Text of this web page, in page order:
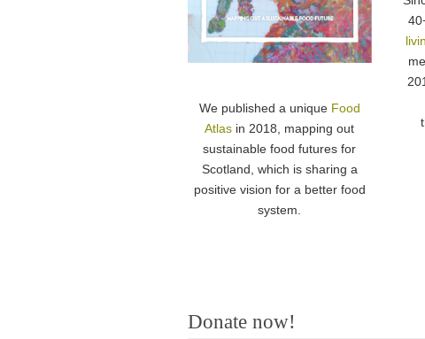
We published a unique Food
Atlas in 2018, mapping out
sustainable food futures for
Scotland, which is sharing a
positive vision for a better food
system.
Donate now!